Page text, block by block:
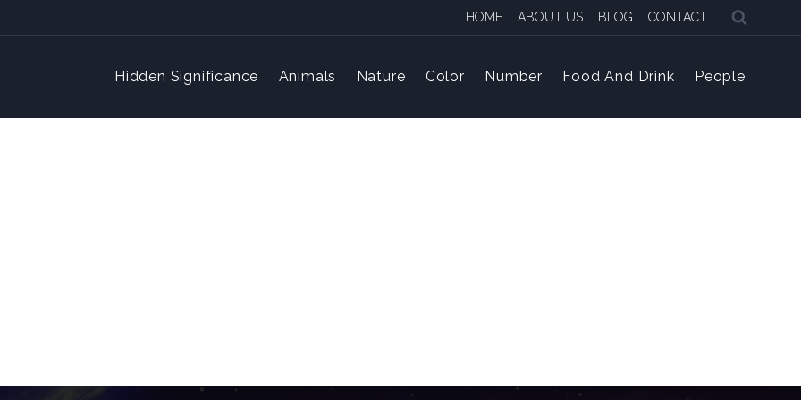
HOME ABOUT US BLOG CONTACT
Hidden Significance Animals Nature Color Number Food And Drink People